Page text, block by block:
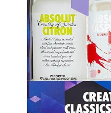
WINES
BEERS, ALES & CIDERS
LIQUEURS
GIFTS
HOT BEVERAGES